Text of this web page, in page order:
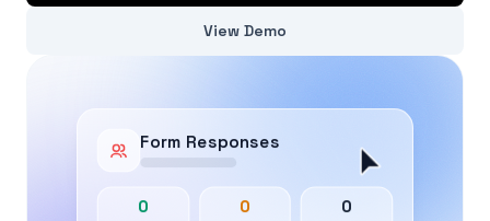
View Demo